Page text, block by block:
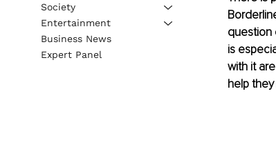
question
is
with it
help
Society
Entertainment
Business News
Expert Panel